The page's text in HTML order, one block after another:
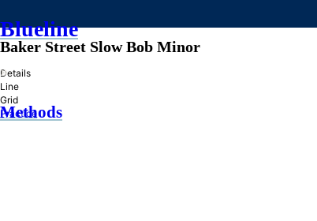
Blueline
»
Methods
Baker Street Slow Bob Minor
Details
Line
Grid
Practice